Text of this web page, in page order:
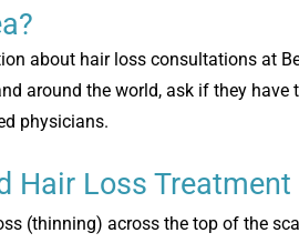
about hair loss consultations at
around the world, ask if they
physicians.
Hair Loss Treatment
(thinning) across the top of the